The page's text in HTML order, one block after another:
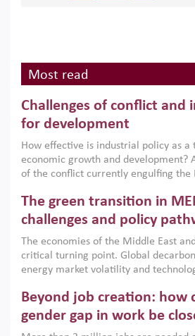
Most read
Challenges of conflict and
for development
How effective is industrial policy as
economic growth and development?
of the conflict currently engulfing the
argues that while industrial policies
the region, they can only address
growth when they are aligned with
implemented with accountability and
institutions.
The green transition in
challenges and policy
The economies of the Middle East
critical turning point. Global
energy market volatility and
models. This column argues that the
only an environmental necessity but
economic imperative.
Beyond job creation: how
gender gap in work be